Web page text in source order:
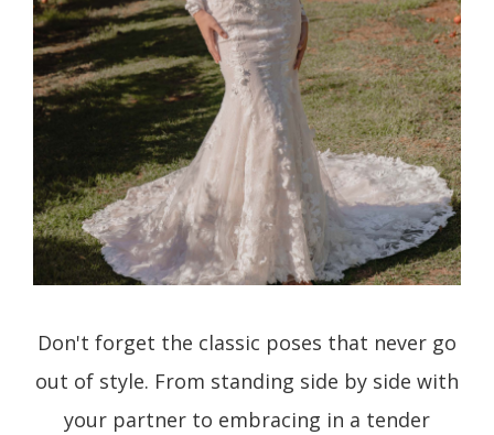
Don't forget the classic poses that never go
out of style. From standing side by side with
your partner to embracing in a tender